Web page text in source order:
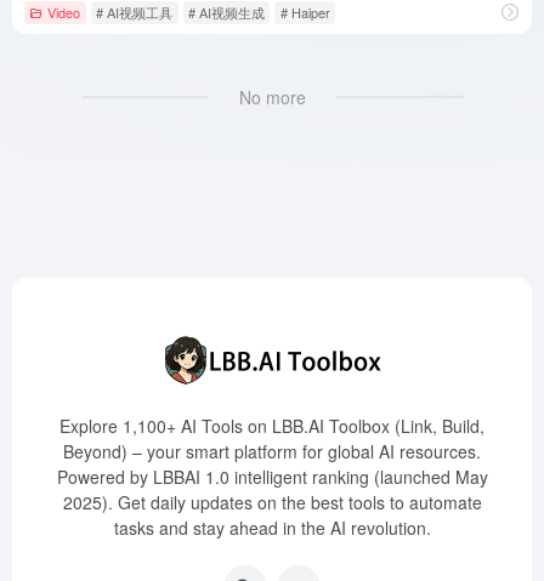
Video # AI视频工具 # AI视频生成 # Haiper
No more
Explore 1,100+ AI Tools on LBB.AI Toolbox (Link, Build,
Beyond) – your smart platform for global AI resources.
Powered by LBBAI 1.0 intelligent ranking (launched May
2025). Get daily updates on the best tools to automate
tasks and stay ahead in the AI revolution.